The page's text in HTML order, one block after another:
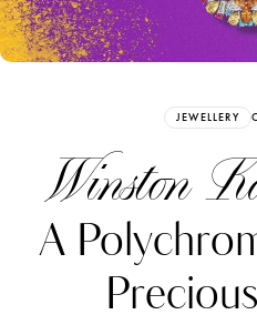
JEWELLERY
Winston
A
Your Articles